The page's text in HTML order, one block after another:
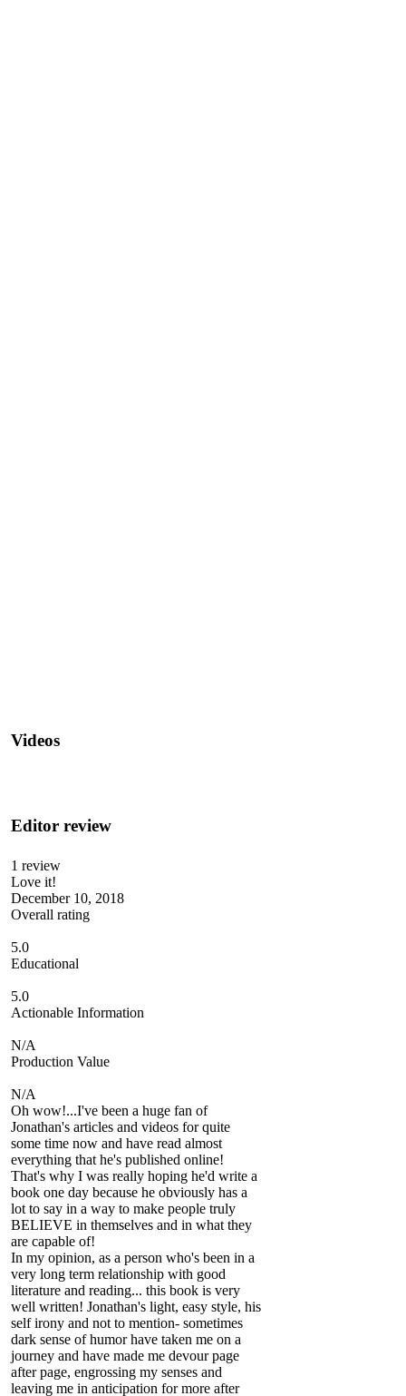
Videos
Editor review
1 review
Love it!
December 10, 2018
Overall rating
5.0
Educational
5.0
Actionable Information
N/A
Production Value
N/A
Oh wow!...I've been a huge fan of
Jonathan's articles and videos for quite
some time now and have read almost
everything that he's published online!
That's why I was really hoping he'd write a
book one day because he obviously has a
lot to say in a way to make people truly
BELIEVE in themselves and in what they
are capable of!
In my opinion, as a person who's been in a
very long term relationship with good
literature and reading... this book is very
well written! Jonathan's light, easy style, his
self irony and not to mention- sometimes
dark sense of humor have taken me on a
journey and have made me devour page
after page, engrossing my senses and
leaving me in anticipation for more after